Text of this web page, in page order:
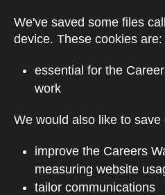
We've saved some files
device. These cookies are:
essential for the
work
We would also like to save
improve the Careers
measuring website
tailor communications